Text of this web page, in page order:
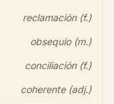
reclamación (f.)
obsequio (m.)
conciliación (f.)
coherente (adj.)